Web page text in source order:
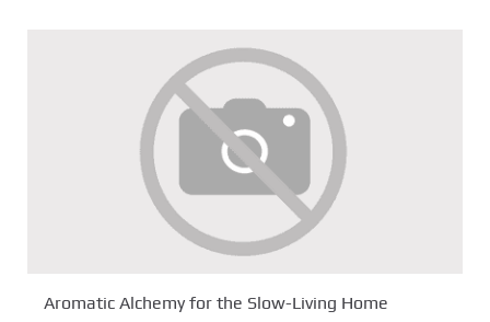
Aromatic Alchemy for the Slow-Living Home